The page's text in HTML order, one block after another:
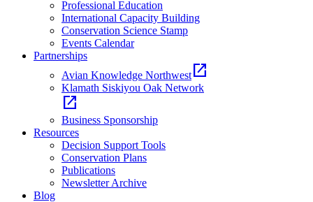
Professional Education
International Capacity Building
Conservation Science Stamp
Events Calendar
Partnerships
Avian Knowledge Northwest open_in_new
Klamath Siskiyou Oak Network
open_in_new
Business Sponsorship
Resources
Decision Support Tools
Conservation Plans
Publications
Newsletter Archive
Blog